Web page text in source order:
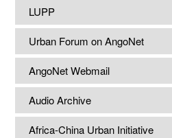
LUPP
Urban Forum on AngoNet
AngoNet Webmail
Audio Archive
Africa-China Urban Initiative